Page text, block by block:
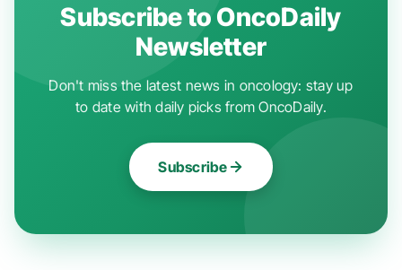
Subscribe to OncoDaily
Newsletter
Don't miss the latest news in oncology: stay up
to date with daily picks from OncoDaily.
Subscribe